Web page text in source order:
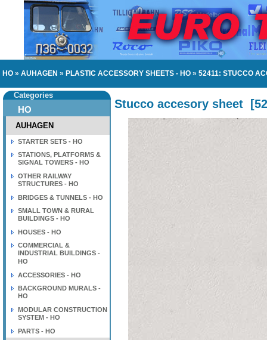
HO » AUHAGEN » PLASTIC ACCESSORY SHEETS - HO » 52411: STUCCO
Categories
HO
AUHAGEN
STARTER SETS - HO
STATIONS, PLATFORMS &
SIGNAL TOWERS - HO
OTHER RAILWAY
STRUCTURES - HO
BRIDGES & TUNNELS - HO
SMALL TOWN & RURAL
BUILDINGS - HO
HOUSES - HO
COMMERCIAL &
INDUSTRIAL BUILDINGS -
HO
ACCESSORIES - HO
BACKGROUND MURALS -
HO
MODULAR CONSTRUCTION
SYSTEM - HO
PARTS - HO
Stucco accesory sheet [